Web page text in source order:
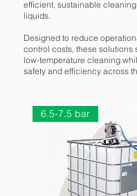
workshops, BIO-CIRCLE
downtime, and aligns with
sustainability, safety,
efficiency."
efficient, sustainable
liquids.
Designed to reduce
control costs, these solutions
low-temperature cleaning
safety and efficiency across
6.5-7.5 bar